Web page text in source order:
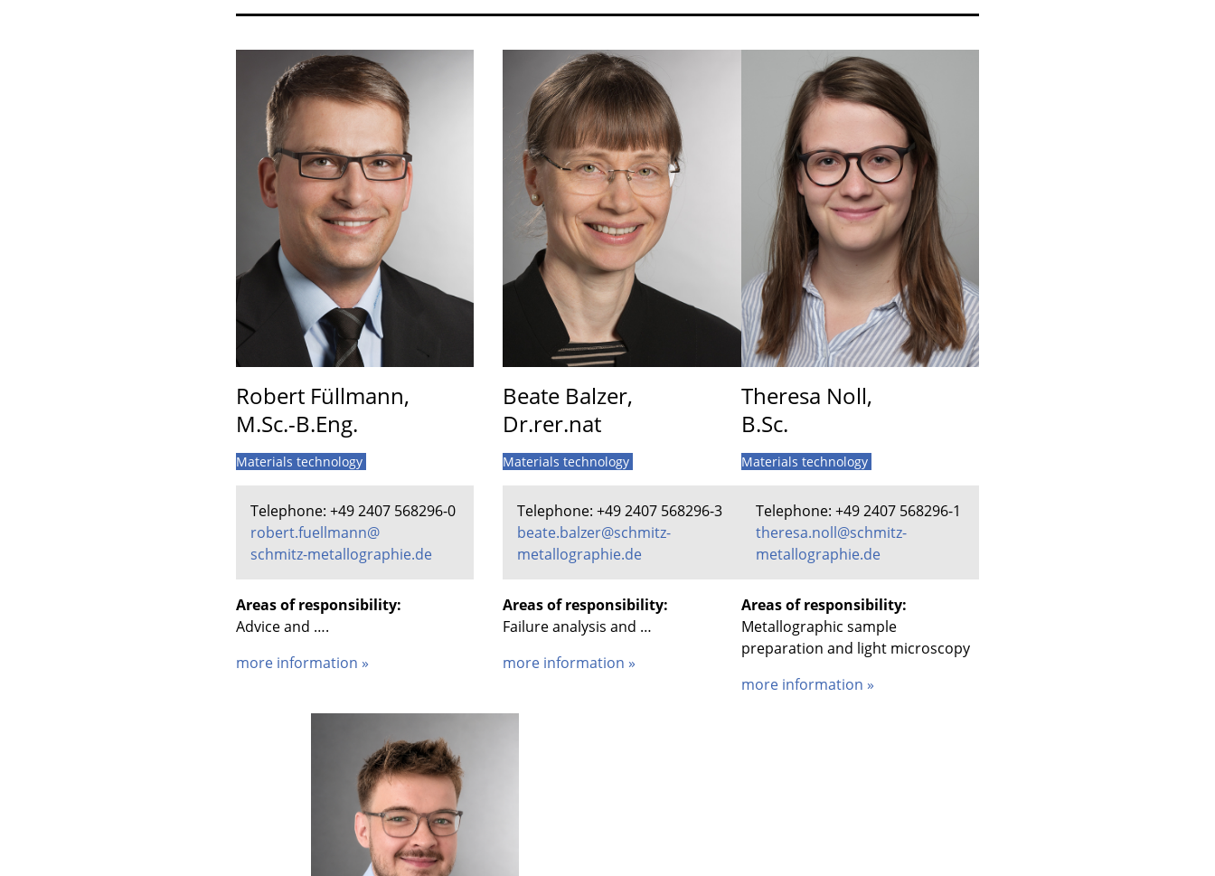
Robert Füllmann,
M.Sc.-B.Eng.
Materials technology
Telephone: +49 2407 568296-0
robert.fuellmann@
schmitz-metallographie.de
Areas of responsibility:
Advice and ….
more information »
Beate Balzer,
Dr.rer.nat
Materials technology
Telephone: +49 2407 568296-3
beate.balzer@schmitz-
metallographie.de
Areas of responsibility:
Failure analysis and …
more information »
Theresa Noll,
B.Sc.
Materials technology
Telephone: +49 2407 568296-1
theresa.noll@schmitz-
metallographie.de
Areas of responsibility:
Metallographic sample
preparation and light microscopy
more information »